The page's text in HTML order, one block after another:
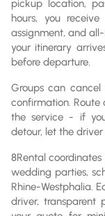
pickup location,
hours, you
assignment, and
your itinerary
before departure.
Groups can
confirmation.
the service - if
detour, let the driver
8Rental
wedding parties,
Rhine-Westphalia.
driver, transparent